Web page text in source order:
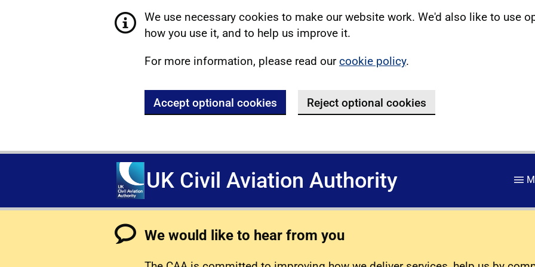
We use necessary cookies to make our website work. We'd also like to use
how you use it, and to help us improve it.
For more information, please read ourcookie policy.
Accept optional cookies Reject optional cookies
UK Civil Aviation Authority
We would like to hear from you